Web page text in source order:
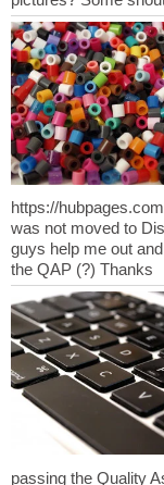
https://
was not moved to
guys help me out
passing the Quality